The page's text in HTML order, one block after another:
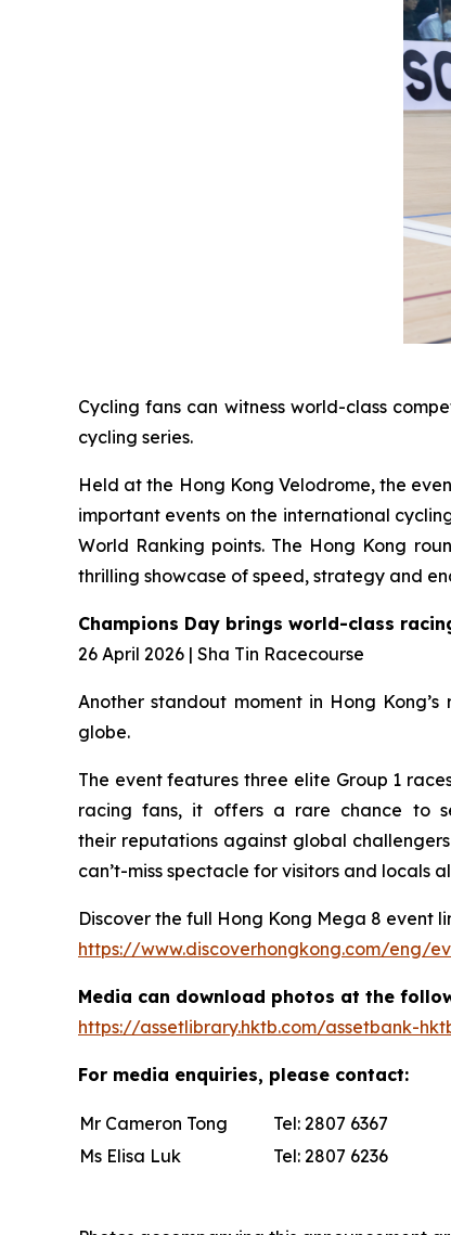
Cycling fans can witness world-class
cycling series.
Held at the Hong Kong Velodrome, the
important events on the international
World Ranking points. The Hong Kong
thrilling showcase of speed, strategy and
Champions Day brings world-class
26 April 2026 | Sha Tin Racecourse
Another standout moment in Hong
globe.
The event features three elite Group 1
racing fans, it offers a rare chance to
their reputations against global
can’t-miss spectacle for visitors and locals
Discover the full Hong Kong Mega 8 event
https://www.discoverhongkong.com/eng/
Media can download photos at the
https://assetlibrary.hktb.com/assetbank-
For media enquiries, please contact:
Mr Cameron Tong Tel: 2807
Ms Elisa Luk
Tel: 2807